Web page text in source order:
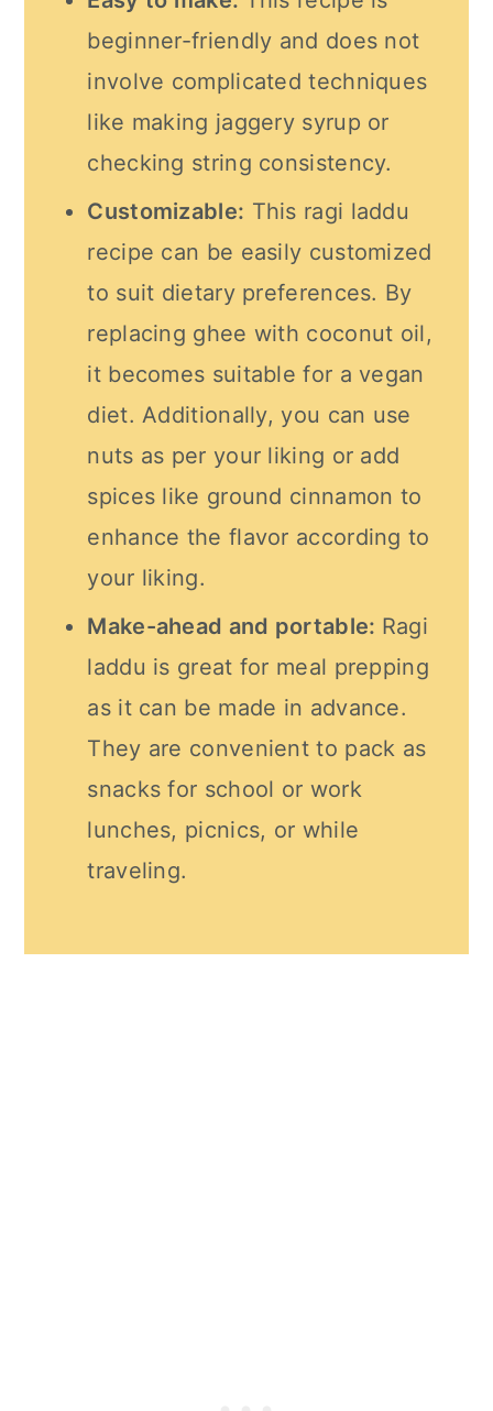
beginner-friendly and does not
involve complicated techniques
like making jaggery syrup or
checking string consistency.
Customizable: This ragi laddu
recipe can be easily customized
to suit dietary preferences. By
replacing ghee with coconut oil,
it becomes suitable for a vegan
diet. Additionally, you can use
nuts as per your liking or add
spices like ground cinnamon to
enhance the flavor according to
your liking.
Make-ahead and portable: Ragi
laddu is great for meal prepping
as it can be made in advance.
They are convenient to pack as
snacks for school or work
lunches, picnics, or while
traveling.